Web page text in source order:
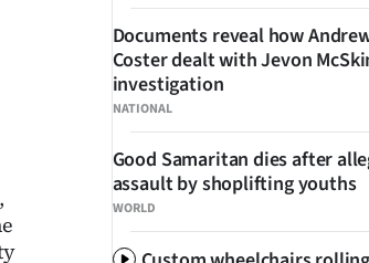
NATIONAL
Documents reveal how
Coster dealt with Jevon
investigation
WORLD
Good Samaritan dies after
assault by shoplifting youths